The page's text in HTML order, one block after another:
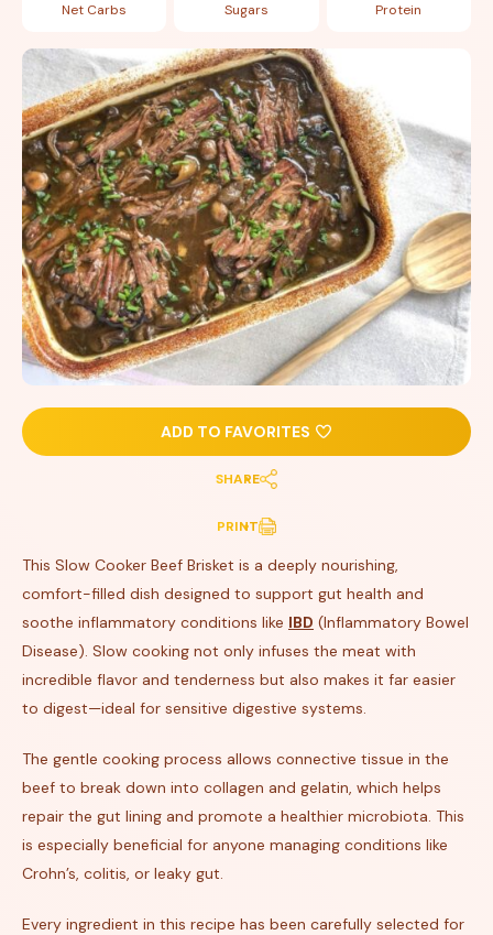
Net Carbs Sugars Protein
ADD TO FAVORITES
SHARE
PRINT
This Slow Cooker Beef Brisket is a deeply nourishing,
comfort-filled dish designed to support gut health and
soothe inflammatory conditions like IBD (Inflammatory Bowel
Disease). Slow cooking not only infuses the meat with
incredible flavor and tenderness but also makes it far easier
to digest—ideal for sensitive digestive systems.
The gentle cooking process allows connective tissue in the
beef to break down into collagen and gelatin, which helps
repair the gut lining and promote a healthier microbiota. This
is especially beneficial for anyone managing conditions like
Crohn’s, colitis, or leaky gut.
Every ingredient in this recipe has been carefully selected for